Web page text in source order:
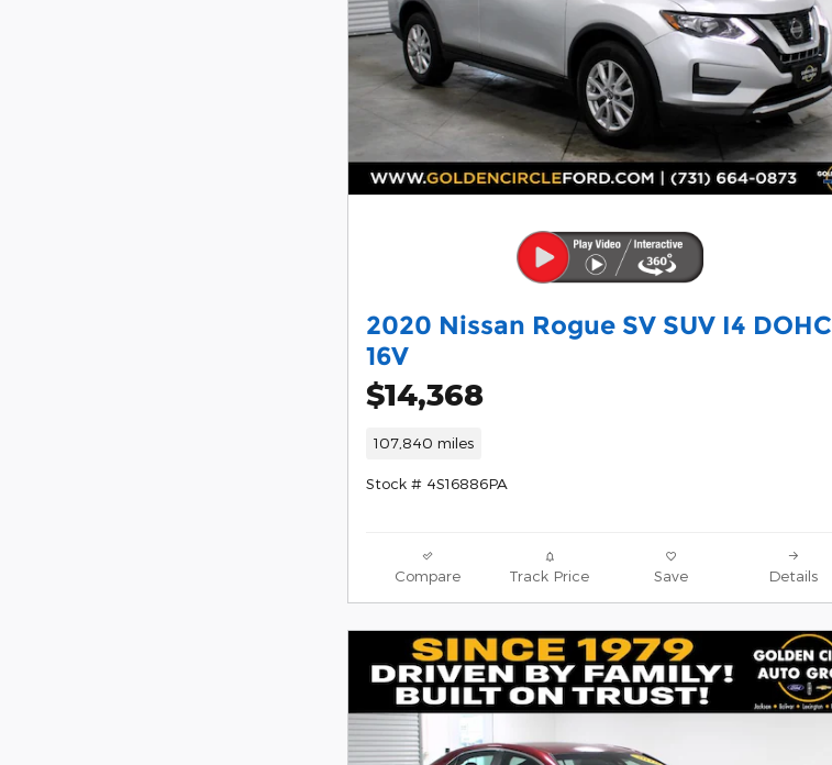
2020 Nissan Rogue SV SUV I4 DOHC
16V
$14,368
107,840 miles
Stock # 4S16886PA
Compare Track Price Save Details